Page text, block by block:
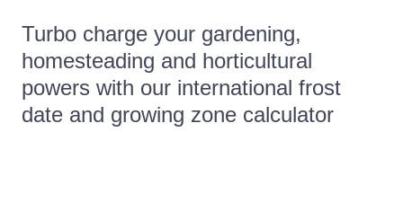
Turbo charge your gardening,
homesteading and horticultural
powers with our international frost
date and growing zone calculator